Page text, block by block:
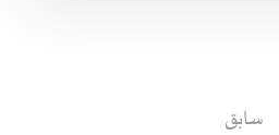
سابق